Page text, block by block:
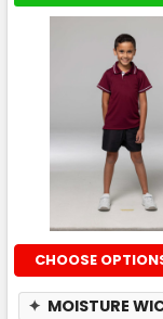
CHOOSE
✦ MOISTURE